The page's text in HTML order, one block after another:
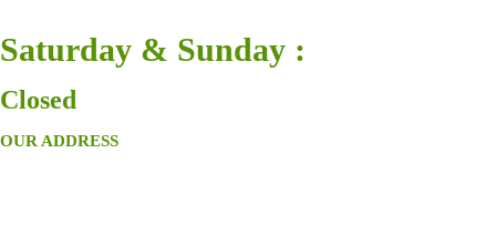
Saturday & Sunday :
Closed
OUR ADDRESS